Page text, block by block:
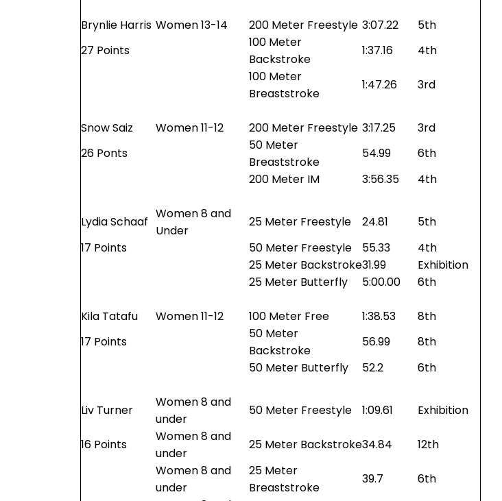
Brynlie Harris Women 13-14 200 Meter Freestyle 3:07.22
5th
27 Points
100 Meter
Backstroke
1:37.16
4th
100 Meter
Breaststroke
1:47.26 3rd
Snow Saiz Women 11-12 200 Meter Freestyle 3:17.25
3rd
26 Ponts
50 Meter
Breaststroke
54.99
6th
200 Meter IM
3:56.35 4th
Lydia Schaaf
Women 8 and
Under
25 Meter Freestyle 24.81
5th
17 Points
50 Meter Freestyle 55.33
4th
25 Meter Backstroke31.99
Exhibition
25 Meter Butterfly
5:00.00 6th
Kila Tatafu Women 11-12 100 Meter Free 1:38.53
8th
17 Points
50 Meter
Backstroke
56.99
8th
50 Meter Butterfly
52.2 6th
Liv Turner
Women 8 and
under
50 Meter Freestyle 1:09.61 Exhibition
16 Points
Women 8 and
under
25 Meter Backstroke34.84
12th
Women 8 and
under
25 Meter
Breaststroke
39.7
6th